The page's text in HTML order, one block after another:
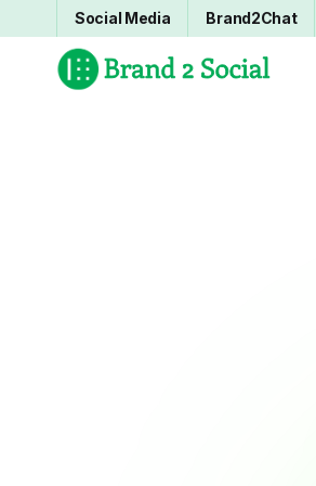
Social Media Brand2Chat